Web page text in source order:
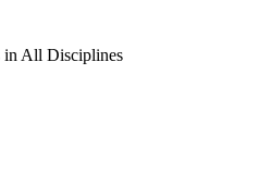
in All Disciplines